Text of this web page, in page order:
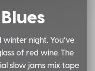
winter night. You’ve
of red wine. The
slow jams mix tape